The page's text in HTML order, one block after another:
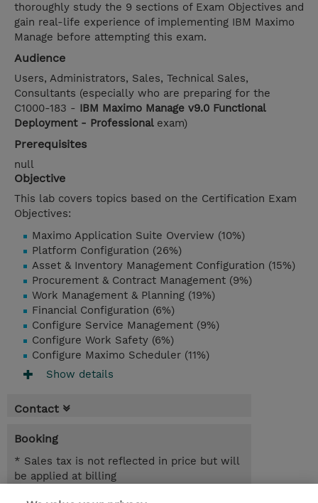
thoroughly study the 9 sections of Exam Objectives and
gain real-life experience of implementing IBM Maximo
Manage before attempting this exam.
Audience
Users, Administrators, Sales, Technical Sales,
Consultants (especially who are preparing for the
C1000-183 - IBM Maximo Manage v9.0 Functional
Deployment - Professional exam)
Prerequisites
null
Objective
This lab covers topics based on the Certification Exam
Objectives:
Maximo Application Suite Overview (10%)
Platform Configuration (26%)
Asset & Inventory Management Configuration (15%)
Procurement & Contract Management (9%)
Work Management & Planning (19%)
Financial Configuration (6%)
Configure Service Management (9%)
Configure Work Safety (6%)
Configure Maximo Scheduler (11%)
Show details
Contact
Booking
* Sales tax is not reflected in price but will
be applied at billing